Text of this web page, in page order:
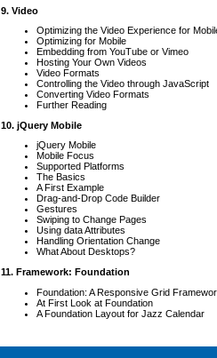
9. Video
Optimizing the Video Experience for
Optimizing for Mobile
Embedding from YouTube or Vimeo
Hosting Your Own Videos
Video Formats
Controlling the Video through JavaScript
Converting Video Formats
Further Reading
10. jQuery Mobile
jQuery Mobile
Mobile Focus
Supported Platforms
The Basics
A First Example
Drag-and-Drop Code Builder
Gestures
Swiping to Change Pages
Using data Attributes
Handling Orientation Change
What About Desktops?
11. Framework: Foundation
Foundation: A Responsive Grid
At First Look at Foundation
A Foundation Layout for Jazz Calendar